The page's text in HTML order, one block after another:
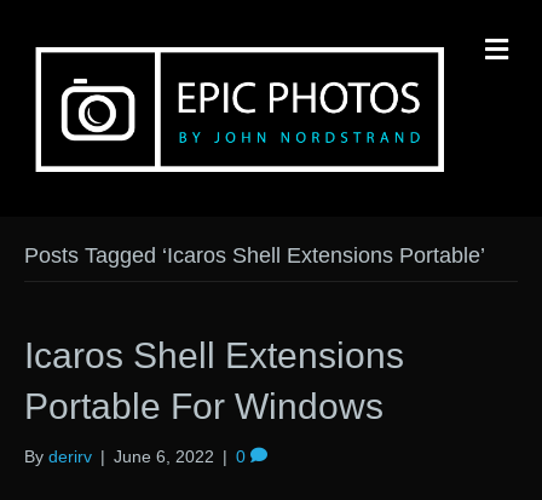
Posts Tagged ‘Icaros Shell Extensions Portable’
Icaros Shell Extensions
Portable For Windows
By derirv | June 6, 2022 | 0